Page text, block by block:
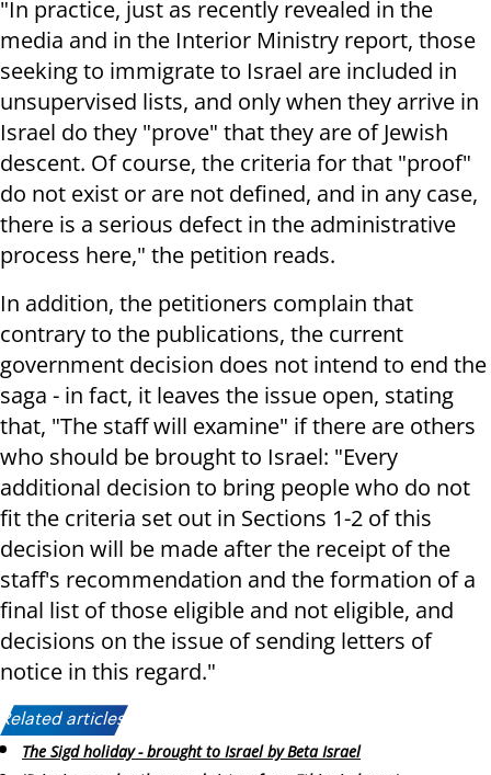
"In practice, just as recently revealed in the
media and in the Interior Ministry report, those
seeking to immigrate to Israel are included in
unsupervised lists, and only when they arrive in
Israel do they "prove" that they are of Jewish
descent. Of course, the criteria for that "proof"
do not exist or are not defined, and in any case,
there is a serious defect in the administrative
process here," the petition reads.
In addition, the petitioners complain that
contrary to the publications, the current
government decision does not intend to end the
saga - in fact, it leaves the issue open, stating
that, "The staff will examine" if there are others
who should be brought to Israel: "Every
additional decision to bring people who do not
fit the criteria set out in Sections 1-2 of this
decision will be made after the receipt of the
staff's recommendation and the formation of a
final list of those eligible and not eligible, and
decisions on the issue of sending letters of
notice in this regard."
Related articles:
The Sigd holiday - brought to Israel by Beta Israel